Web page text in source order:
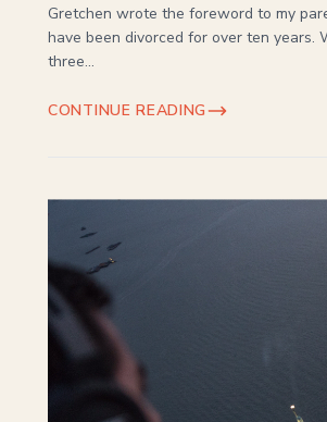
Gretchen wrote the foreword to my
have been divorced for over ten years.
three...
CONTINUE READING